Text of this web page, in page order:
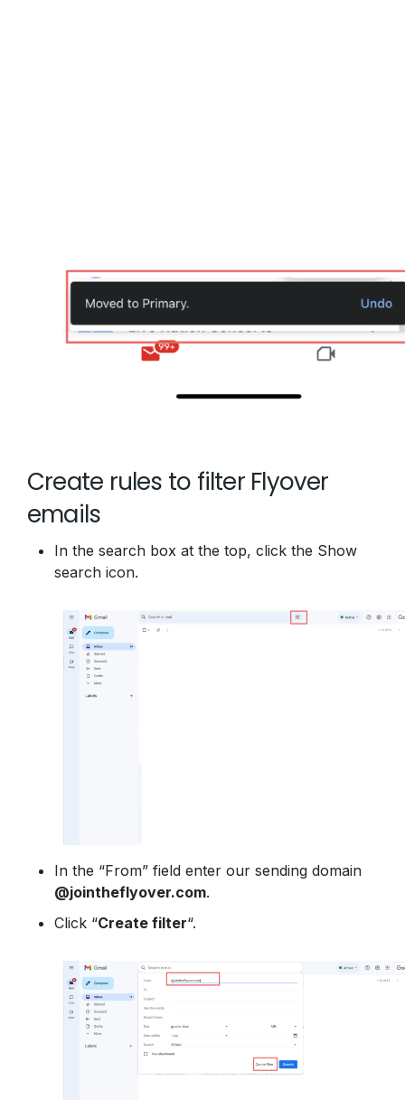
Create rules to filter Flyover
emails
In the search box at the top, click the Show
search icon.
In the “From” field enter our sending domain
@jointheflyover.com.
Click “Create filter“.